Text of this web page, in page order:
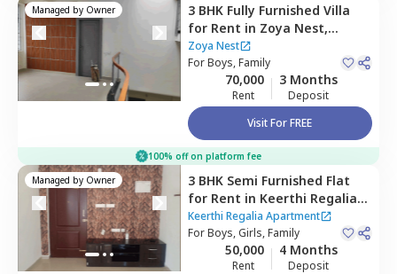
Managed by Owner 3 BHK Fully Furnished Villa
for Rent in Zoya Nest,
Rainbow residency,
Bengaluru
Zoya Nest
ForBoys, Family
70,000
Rent
3 Months
Deposit
Visit For FREE
100% off on platform fee
Managed by Owner 3 BHK Semi Furnished Flat
for Rent in Keerthi Regalia
Apartment ,Rainbow drive,
Bengaluru
Keerthi Regalia Apartment
ForBoys, Girls, Family
50,000
Rent
4 Months
Deposit